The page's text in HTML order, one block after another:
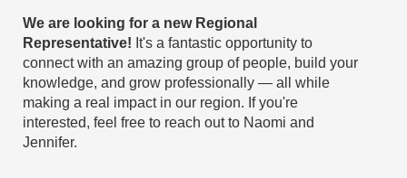
We are looking for a new Regional
Representative! It's a fantastic opportunity to
connect with an amazing group of people, build your
knowledge, and grow professionally — all while
making a real impact in our region. If you're
interested, feel free to reach out to Naomi and
Jennifer.